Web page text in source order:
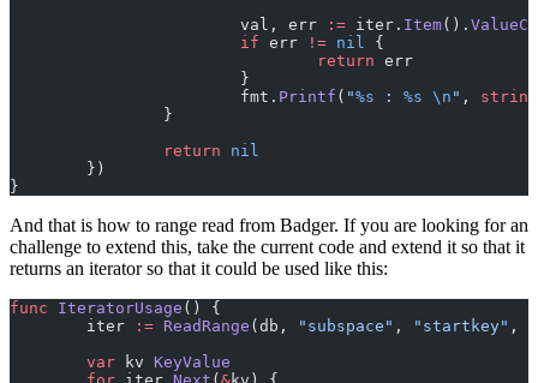
			val, err
:= iter. Item().
			if
err != nil {
				return
err
			}
			fmt.
Printf ( "%s : %s \n " , string
		}
		return
nil
	})
}
And that is how to range read from Badger. If you are looking for an
challenge to extend this, take the current code and extend it so that it
returns an iterator so that it could be used like this:
func IteratorUsage () {
	iter
:= ReadRange (db, "subspace" , "startkey" ,
	var
kv KeyValue